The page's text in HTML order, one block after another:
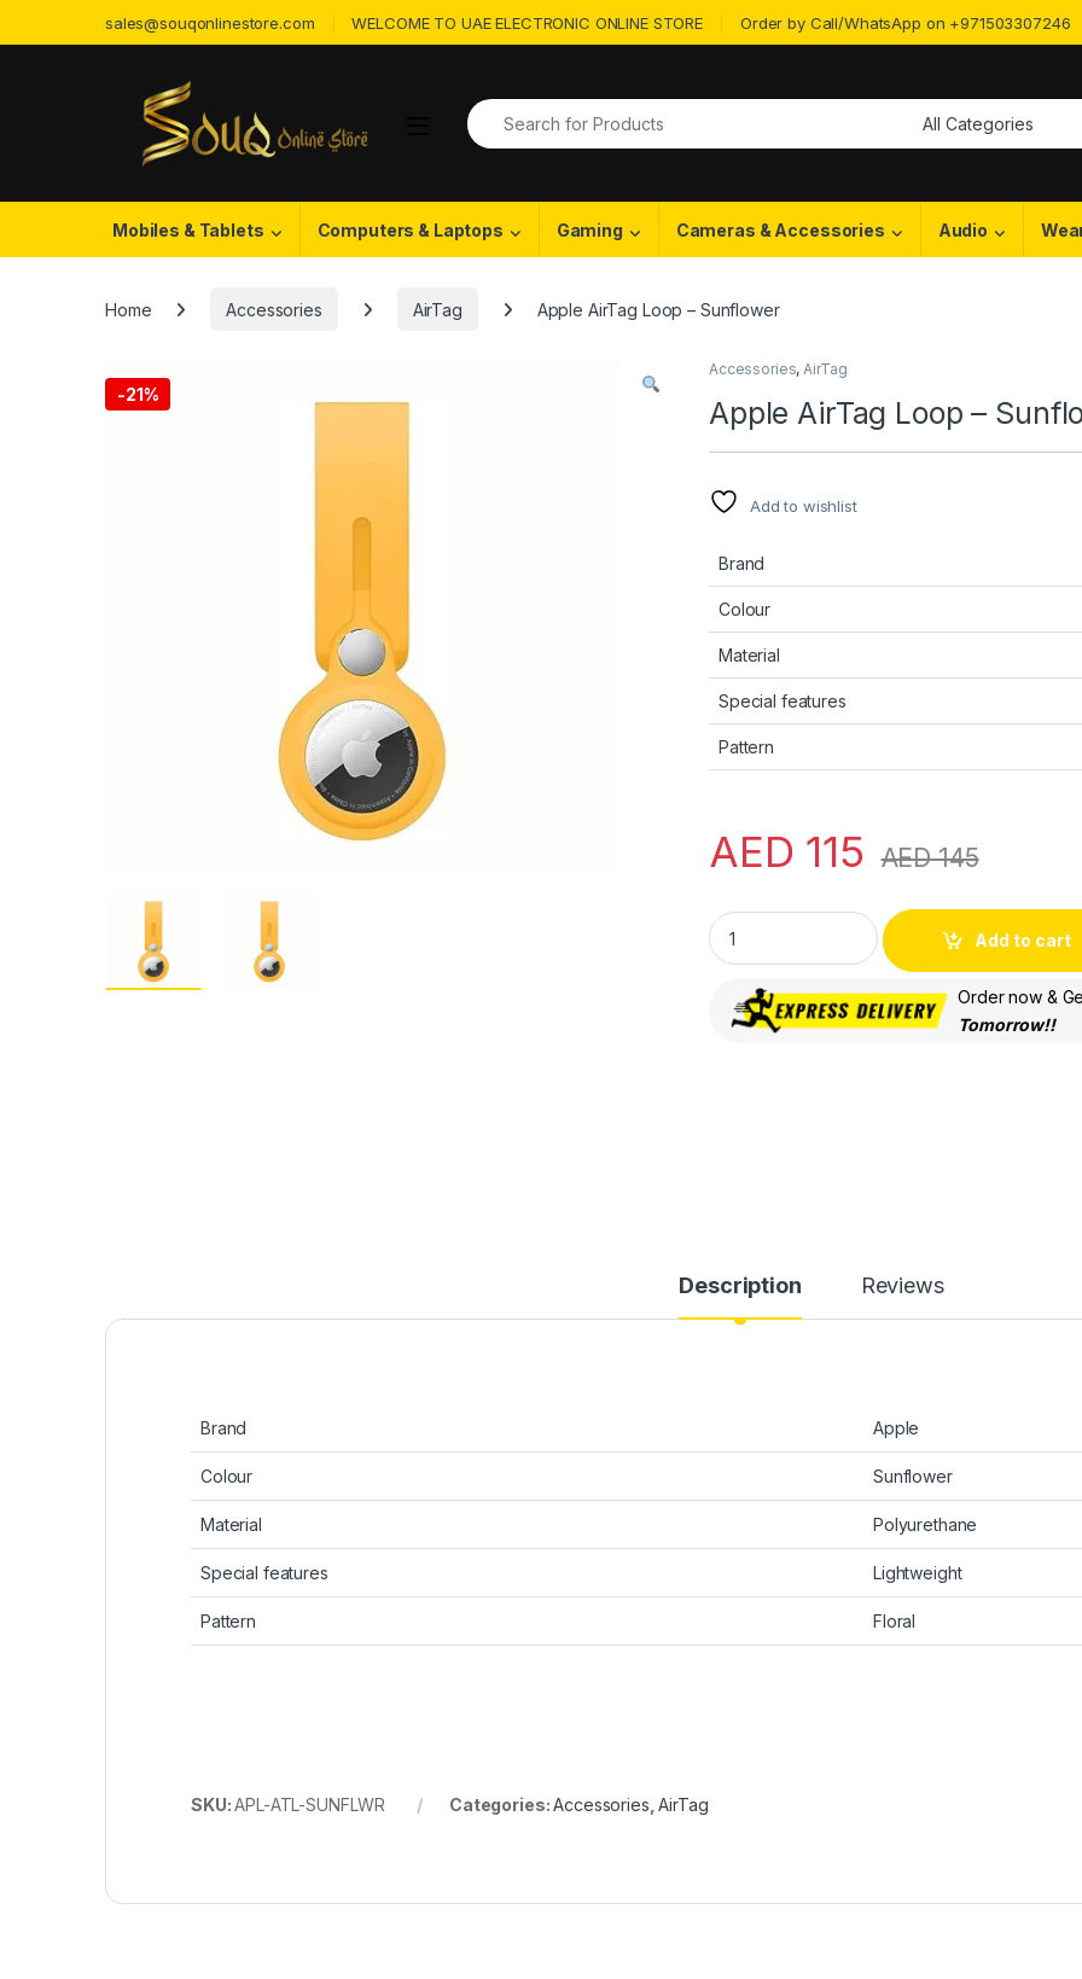
sales@souqonlinestore.com WELCOME TO UAE ELECTRONIC ONLINE STORE Order by Call/WhatsApp on +971503307246
Search for:
Mobiles & Tablets Computers & Laptops Gaming Cameras & Accessories Audio
Home Accessories AirTag Apple AirTag Loop – Sunflower
-21%
Accessories, AirTag
Apple AirTag Loop –
Add to wishlist
Brand
Colour
Material
Special features
Pattern
AED 115 AED145
Apple AirTag Loop - Sunflower quantity
Add to cart
Order now &
Tomorrow!!
Description Reviews
Brand Apple
Colour Sunflower
Material Polyurethane
Special features Lightweight
Pattern Floral
SKU:APL-ATL-SUNFLWR Categories:Accessories ,AirTag